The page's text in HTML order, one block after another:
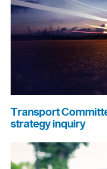
Transport
strategy inquiry